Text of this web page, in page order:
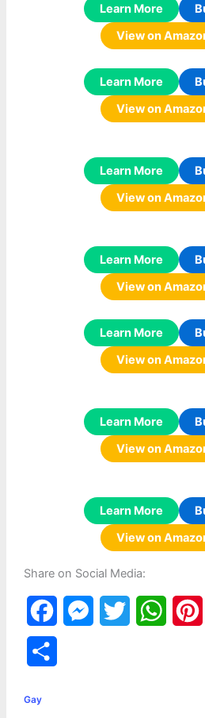
Learn More
View on
Learn More
View on
Learn More
View on
Learn More
View on
Learn More
View on
Learn More
View on
Learn More
View on
Share on Social Media:
a
W
Gay